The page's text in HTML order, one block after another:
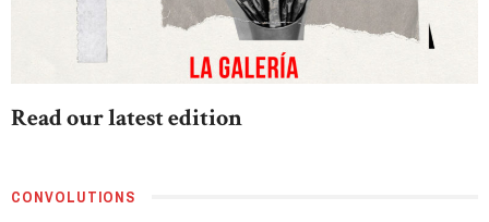
Read our latest edition
CONVOLUTIONS